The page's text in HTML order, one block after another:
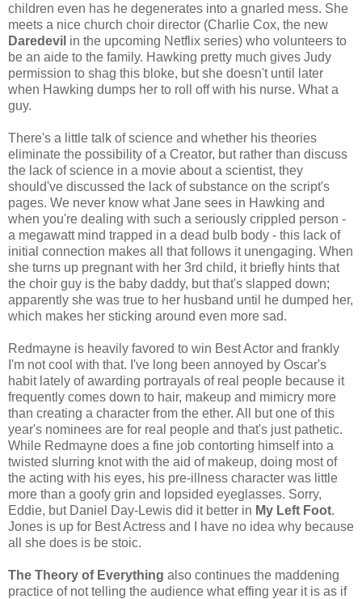
children even has he degenerates into a gnarled mess. She
meets a nice church choir director (Charlie Cox, the new
Daredevil in the upcoming Netflix series) who volunteers to
be an aide to the family. Hawking pretty much gives Judy
permission to shag this bloke, but she doesn't until later
when Hawking dumps her to roll off with his nurse. What a
guy.
There's a little talk of science and whether his theories
eliminate the possibility of a Creator, but rather than discuss
the lack of science in a movie about a scientist, they
should've discussed the lack of substance on the script's
pages. We never know what Jane sees in Hawking and
when you're dealing with such a seriously crippled person -
a megawatt mind trapped in a dead bulb body - this lack of
initial connection makes all that follows it unengaging. When
she turns up pregnant with her 3rd child, it briefly hints that
the choir guy is the baby daddy, but that's slapped down;
apparently she was true to her husband until he dumped her,
which makes her sticking around even more sad.
Redmayne is heavily favored to win Best Actor and frankly
I'm not cool with that. I've long been annoyed by Oscar's
habit lately of awarding portrayals of real people because it
frequently comes down to hair, makeup and mimicry more
than creating a character from the ether. All but one of this
year's nominees are for real people and that's just pathetic.
While Redmayne does a fine job contorting himself into a
twisted slurring knot with the aid of makeup, doing most of
the acting with his eyes, his pre-illness character was little
more than a goofy grin and lopsided eyeglasses. Sorry,
Eddie, but Daniel Day-Lewis did it better in My Left Foot.
Jones is up for Best Actress and I have no idea why because
all she does is be stoic.
The Theory of Everything also continues the maddening
practice of not telling the audience what effing year it is as if